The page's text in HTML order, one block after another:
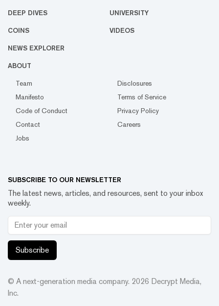
DEEP DIVES UNIVERSITY
COINS VIDEOS
NEWS EXPLORER
ABOUT
Team
Disclosures
Manifesto
Terms of Service
Code of Conduct
Privacy Policy
Contact
Careers
Jobs
SUBSCRIBE TO OUR NEWSLETTER
The latest news, articles, and resources, sent to your inbox
weekly.
Subscribe
© A next-generation media company. 2026 Decrypt Media,
Inc.